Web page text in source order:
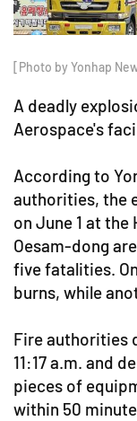
[Photo by Yonhap
A deadly
Aerospace's
According to
authorities, the
on June 1 at
Oesam-dong
five fatalities.
burns, while
Fire authorities
11:17 a.m. and
pieces of
within 50